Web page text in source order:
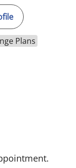
Plans
WEISS, MD